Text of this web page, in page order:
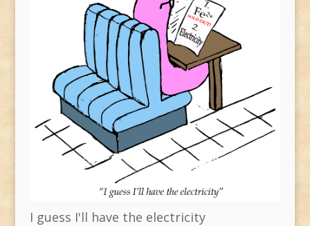
I guess I'll have the electricity